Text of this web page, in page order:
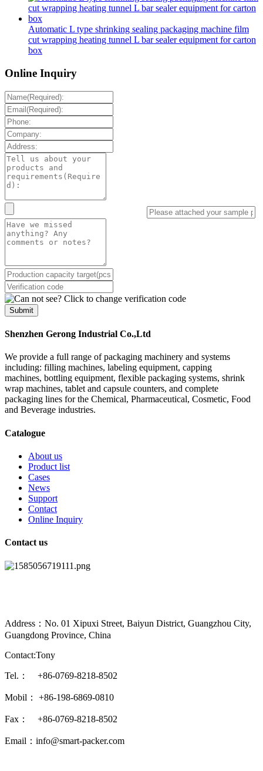
Automatic L type shrinking sealing packaging machine film
cut wrapping heating tunnel L bar sealer equipment for carton
box
Online Inquiry
Submit
Shenzhen Gerong Industrial Co.,Ltd
We provide a full range of packaging machinery and systems
including: filling machines, labeling equipment, capping
machines, bottling equipment, flexible packaging systems, shrink
wrap machines, tablet and capsule counters, and complete
packaging lines for the Chemical, Pharmaceutical, Cosmetic, Food
and Beverage industries.
Catalogue
About us
Product list
Cases
News
Support
Contact
Online Inquiry
Contact us
Address：No. 01 Xipuxi Street, Baiyun District, Guangzhou City,
Guangdong Province, China
Contact:Tony
Tel.： +86-0769-8218-8502
Mobil： +86-198-6869-0810
Fax： +86-0769-8218-8502
Email：info@smart-packer.com